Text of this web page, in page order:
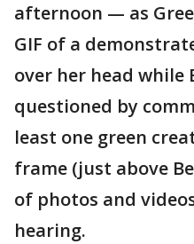
afternoon — as
GIF of a
over her head while
questioned by
least one green
frame (just above
of photos and
hearing.